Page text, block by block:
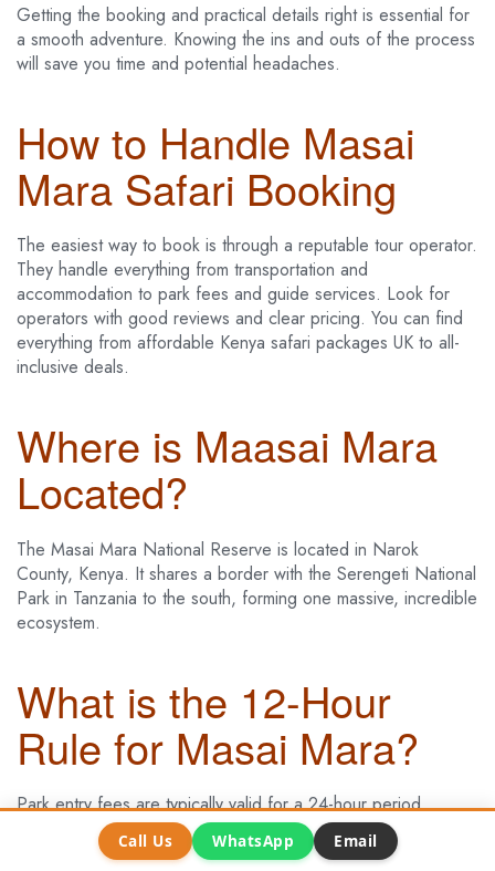
Getting the booking and practical details right is essential for
a smooth adventure. Knowing the ins and outs of the process
will save you time and potential headaches.
How to Handle Masai
Mara Safari Booking
The easiest way to book is through a reputable tour operator.
They handle everything from transportation and
accommodation to park fees and guide services. Look for
operators with good reviews and clear pricing. You can find
everything from affordable Kenya safari packages UK to all-
inclusive deals.
Where is Maasai Mara
Located?
The Masai Mara National Reserve is located in Narok
County, Kenya. It shares a border with the Serengeti National
Park in Tanzania to the south, forming one massive, incredible
ecosystem.
What is the 12-Hour
Rule for Masai Mara?
Park entry fees are typically valid for a 24-hour period.
However, some lodges inside the park have a “12-hour rule,”
where your park fee covers you from 6 am to 6 pm. It’s
Call Us WhatsApp Email